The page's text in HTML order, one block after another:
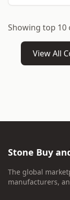
Showing top 10
View All
Stone Buy
The global
manufacturers,